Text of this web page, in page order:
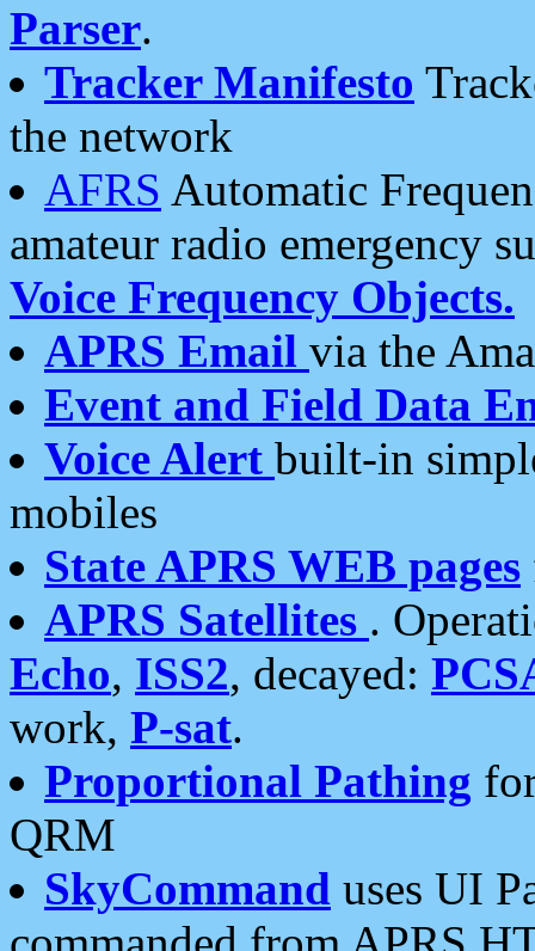
Parser.
Tracker Manifesto
the network
AFRS Automatic
amateur radio emergency
Voice Frequency Objects.
APRS Email via the
Event and Field Data
Voice Alert built-in
mobiles
State APRS WEB pages
APRS Satellites .
Echo, ISS2, decayed:
work, P-sat.
Proportional Pathing
QRM
SkyCommand uses UI